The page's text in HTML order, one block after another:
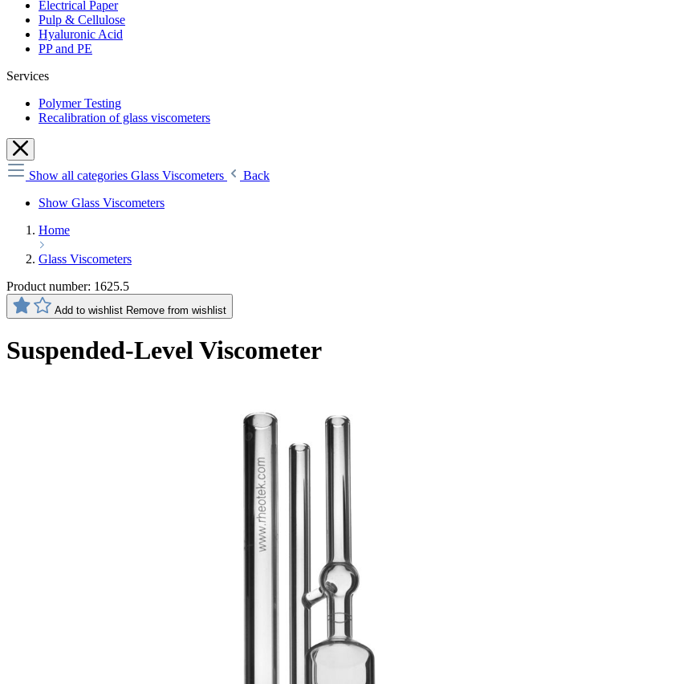
Electrical Paper
Pulp & Cellulose
Hyaluronic Acid
PP and PE
Services
Polymer Testing
Recalibration of glass viscometers
Show all categories Glass Viscometers
Back
Show Glass Viscometers
Home
Glass Viscometers
Product number: 1625.5
Add to wishlist Remove from wishlist
Suspended-Level Viscometer